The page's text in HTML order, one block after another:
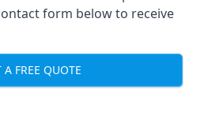
form below to receive
A FREE QUOTE